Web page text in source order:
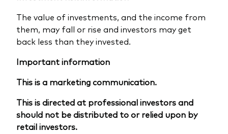
The value of investments, and the income from
them, may fall or rise and investors may get
back less than they invested.
Important information
This is a marketing communication.
This is directed at professional investors and
should not be distributed to or relied upon by
retail investors.